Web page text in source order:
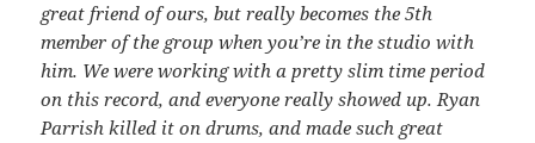
great friend of ours, but really becomes the 5th
member of the group when you’re in the studio with
him. We were working with a pretty slim time period
on this record, and everyone really showed up. Ryan
Parrish killed it on drums, and made such great